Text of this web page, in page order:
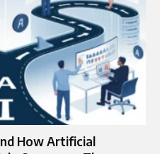
How Artificial